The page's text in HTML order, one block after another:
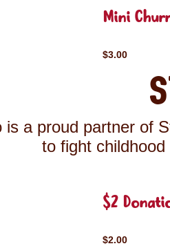
Mini
$3.00
is a proud partner of
to fight
$2
$2.00